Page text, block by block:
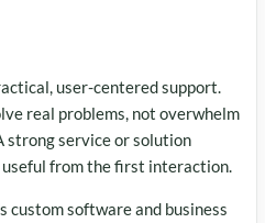
user-centered support.
real problems, not overwhelm
strong service or solution
useful from the first interaction.
custom software and business